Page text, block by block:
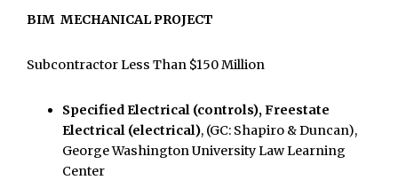
BIM MECHANICAL PROJECT
Subcontractor Less Than $150 Million
Specified Electrical (controls), Freestate
Electrical (electrical), (GC: Shapiro & Duncan),
George Washington University Law Learning
Center